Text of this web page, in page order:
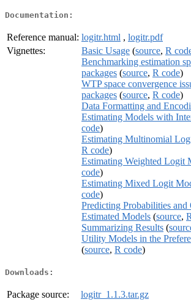
Documentation:
Reference manual: logitr.html , logitr.pdf
Vignettes:
Basic Usage (source, R
Benchmarking estimation
packages (source, R code)
WTP space convergence
packages (source, R code)
Data Formatting and
Estimating Models with
code)
Estimating Multinomial
R code)
Estimating Weighted Logit
code)
Estimating Mixed Logit
code)
Predicting Probabilities and
Estimated Models (source,
Summarizing Results (
Utility Models in the
(source, R code)
Downloads:
Package source: logitr_1.1.3.tar.gz